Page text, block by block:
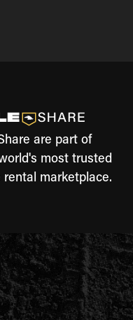
are part of
most trusted
marketplace.